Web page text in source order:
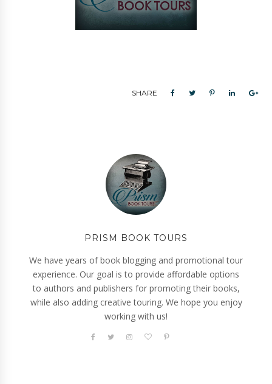
SHARE
PRISM BOOK TOURS
We have years of book blogging and promotional tour
experience. Our goal is to provide affordable options
to authors and publishers for promoting their books,
while also adding creative touring. We hope you enjoy
working with us!